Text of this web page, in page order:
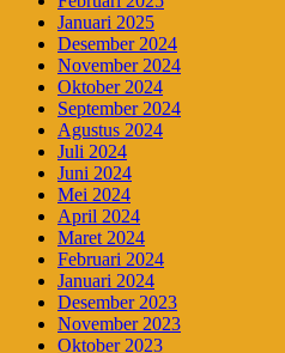
Januari 2025
Desember 2024
November 2024
Oktober 2024
September 2024
Agustus 2024
Juli 2024
Juni 2024
Mei 2024
April 2024
Maret 2024
Februari 2024
Januari 2024
Desember 2023
November 2023
Oktober 2023